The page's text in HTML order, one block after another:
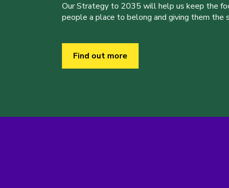
Our Strategy to 2035 will help us keep the
people a place to belong and giving them the
Find out more